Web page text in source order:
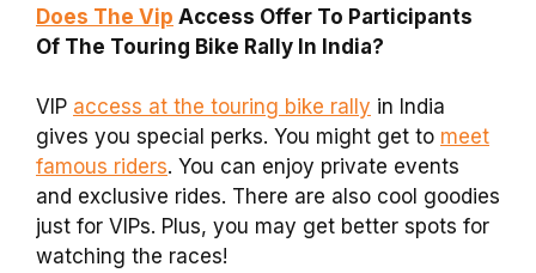
Does The Vip Access Offer To Participants
Of The Touring Bike Rally In India?
VIP access at the touring bike rally in India
gives you special perks. You might get to meet
famous riders. You can enjoy private events
and exclusive rides. There are also cool goodies
just for VIPs. Plus, you may get better spots for
watching the races!